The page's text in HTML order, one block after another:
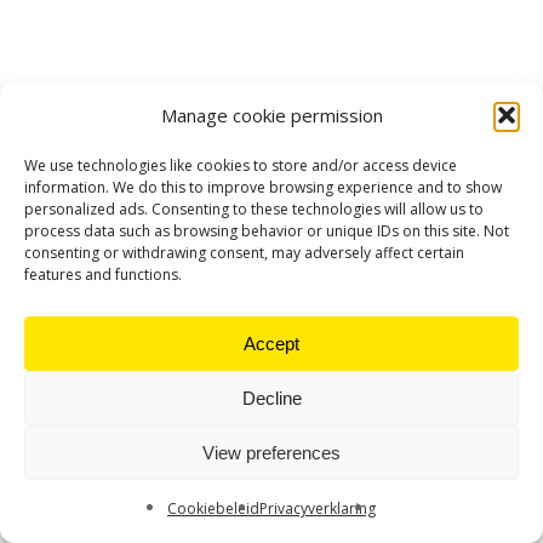
Manage cookie permission
We use technologies like cookies to store and/or access device
information. We do this to improve browsing experience and to show
personalized ads. Consenting to these technologies will allow us to
process data such as browsing behavior or unique IDs on this site. Not
consenting or withdrawing consent, may adversely affect certain
features and functions.
Accept
Decline
View preferences
CookiebeleidPrivacyverklaring